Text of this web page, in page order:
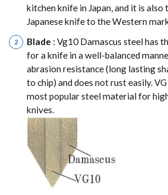
kitchen knife in Japan, and it is
Japanese knife to the Western
Blade : Vg10 Damascus steel has
for a knife in a well-balanced
abrasion resistance (long lasting
to chip) and does not rust easily.
most popular steel material for
knives.